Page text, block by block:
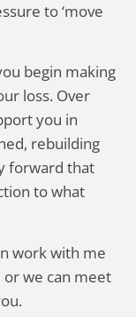
to ‘move
begin making
loss. Over
you in
rebuilding
forward that
to what
work with me
we can meet